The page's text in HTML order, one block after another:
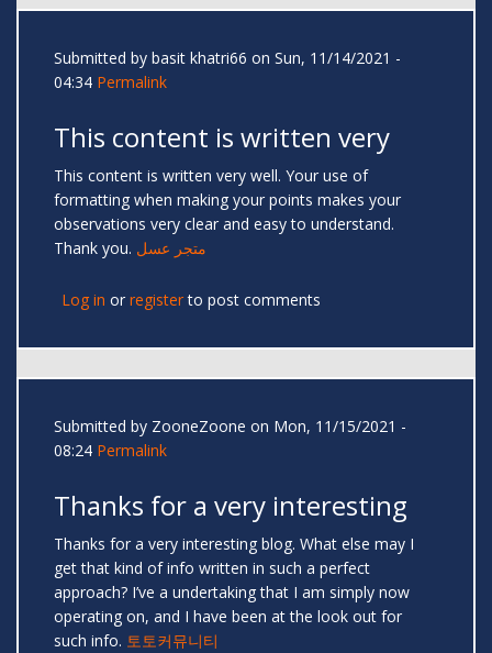
Submitted by basit khatri66 on Sun, 11/14/2021 -
04:34 Permalink
This content is written very
This content is written very well. Your use of
formatting when making your points makes your
observations very clear and easy to understand.
Thank you. متجر عسل
Log in or registerto post comments
Submitted by ZooneZoone on Mon, 11/15/2021 -
08:24 Permalink
Thanks for a very interesting
Thanks for a very interesting blog. What else may I
get that kind of info written in such a perfect
approach? I’ve a undertaking that I am simply now
operating on, and I have been at the look out for
such info. 토토커뮤니티